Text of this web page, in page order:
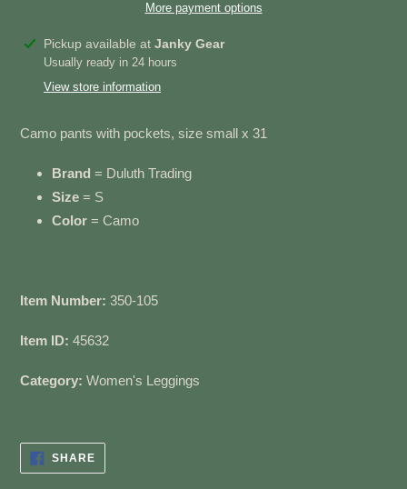
More payment options
Adding
product
Pickup available at Janky Gear
Usually ready in 24 hours
View store information
Camo pants with pockets, size small x 31
Brand = Duluth Trading
Size = S
Color = Camo
Item Number: 350-105
Item ID: 45632
Category: Women's Leggings
SHARESHARE
ON
FACEBOOK